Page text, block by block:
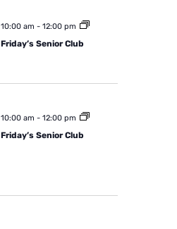
10:00 am - 12:00 pm
Friday’s Senior Club
10:00 am - 12:00 pm
Friday’s Senior Club